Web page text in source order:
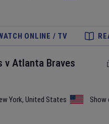
ONLINE / TV
v Atlanta Braves
York, United States Show